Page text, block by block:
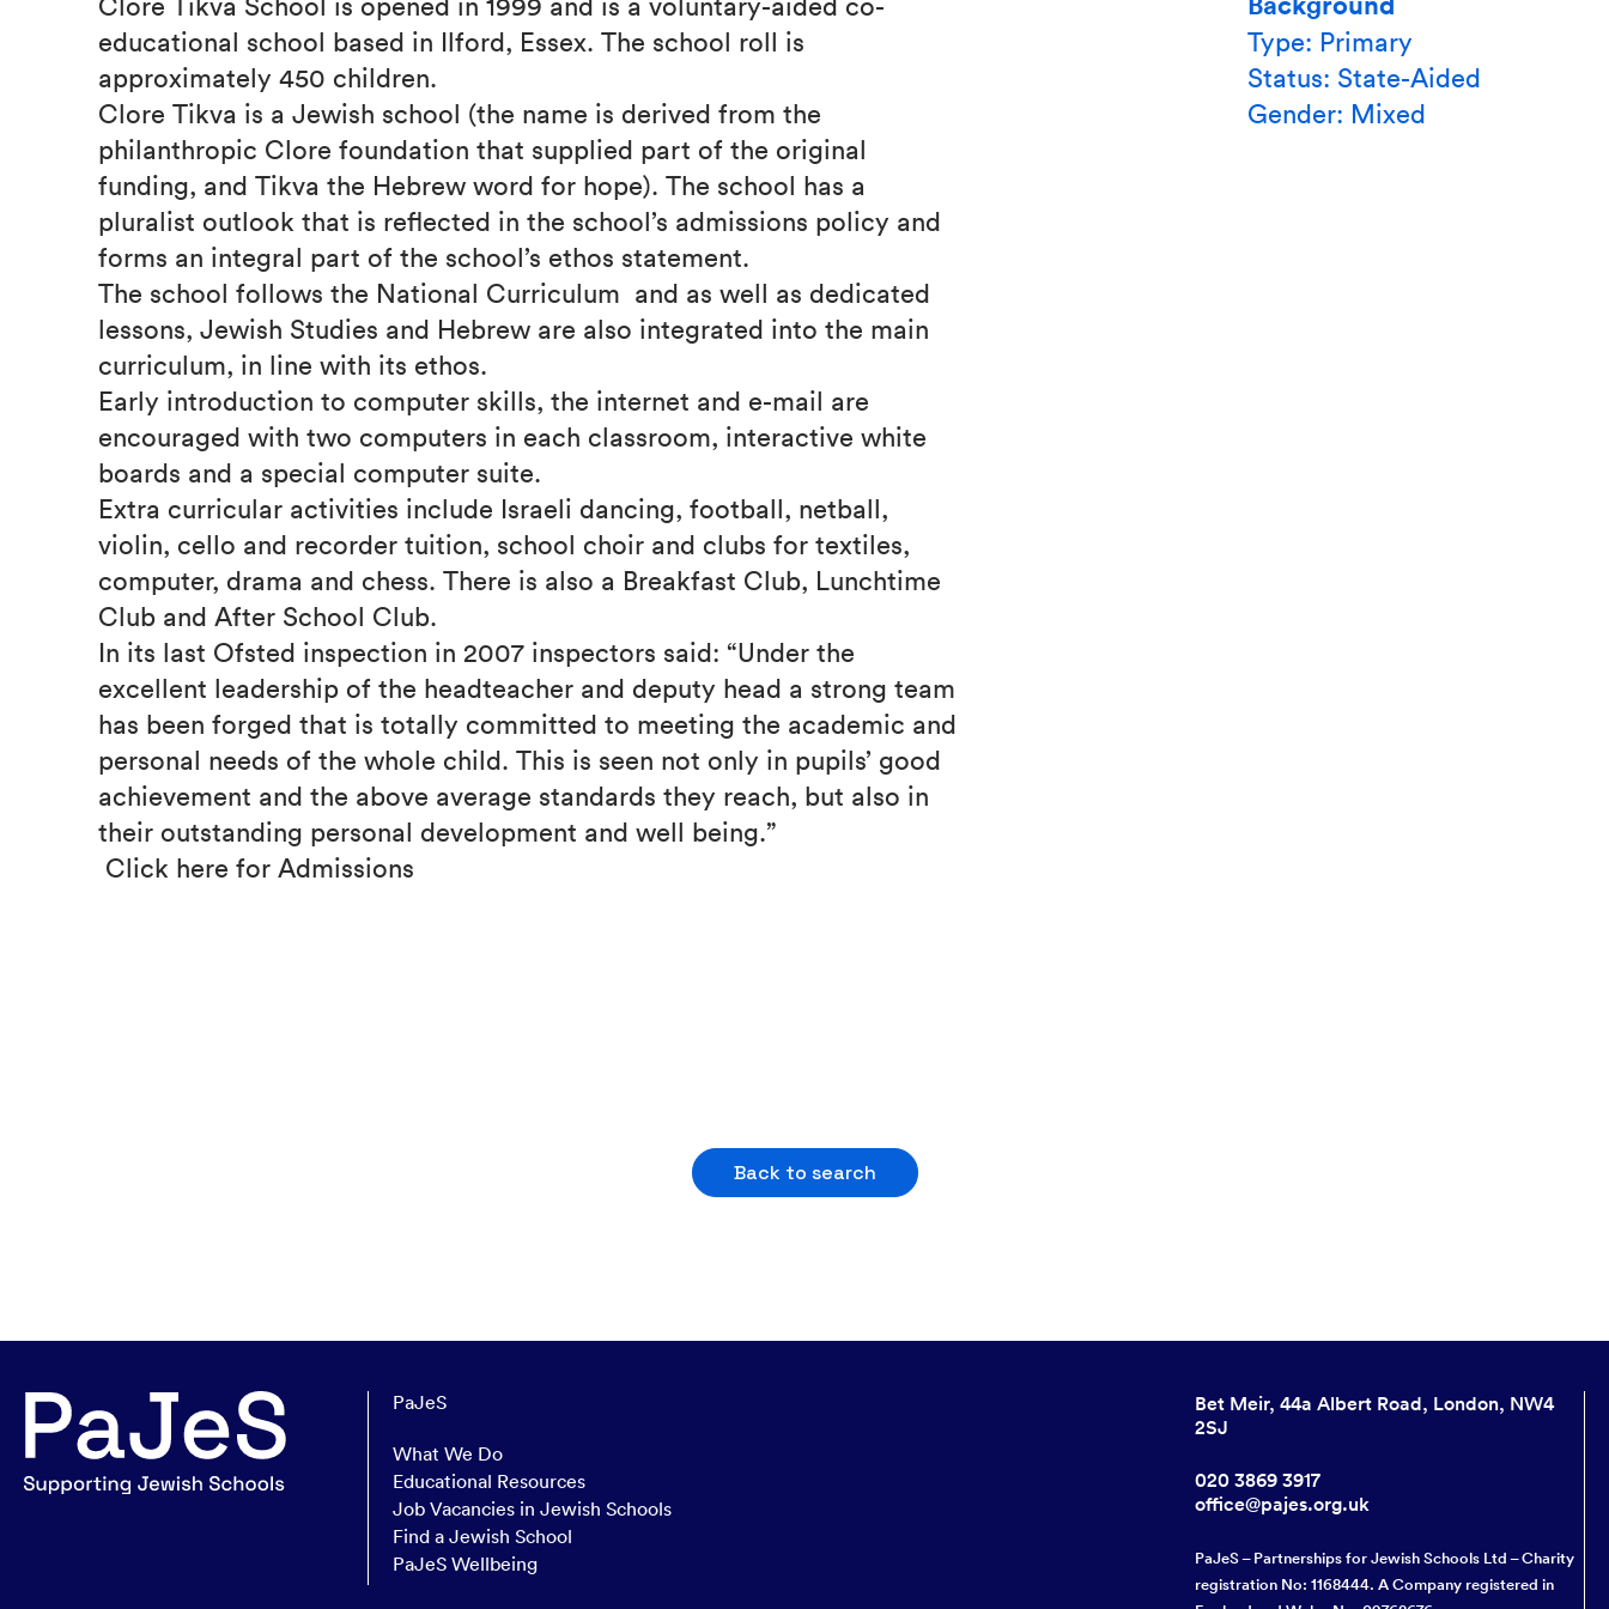
educational school based in Ilford, Essex. The school roll is
approximately 450 children.
Clore Tikva is a Jewish school (the name is derived from the
philanthropic Clore foundation that supplied part of the original
funding, and Tikva the Hebrew word for hope). The school has a
pluralist outlook that is reflected in the school’s admissions policy and
forms an integral part of the school’s ethos statement.
The school follows the National Curriculum and as well as dedicated
lessons, Jewish Studies and Hebrew are also integrated into the main
curriculum, in line with its ethos.
Early introduction to computer skills, the internet and e-mail are
encouraged with two computers in each classroom, interactive white
boards and a special computer suite.
Extra curricular activities include Israeli dancing, football, netball,
violin, cello and recorder tuition, school choir and clubs for textiles,
computer, drama and chess. There is also a Breakfast Club, Lunchtime
Club and After School Club.
In its last Ofsted inspection in 2007 inspectors said: “Under the
excellent leadership of the headteacher and deputy head a strong team
has been forged that is totally committed to meeting the academic and
personal needs of the whole child. This is seen not only in pupils’ good
achievement and the above average standards they reach, but also in
their outstanding personal development and well being.”
Click here for Admissions
Type: Primary
Status: State-Aided
Gender: Mixed
Back to search
PaJeS
What We Do
Educational Resources
Job Vacancies in Jewish Schools
Find a Jewish School
PaJeS Wellbeing
Bet Meir, 44a Albert Road, London, NW4
2SJ
020 3869 3917
office@pajes.org.uk
PaJeS – Partnerships for Jewish Schools Ltd – Charity
registration No: 1168444. A Company registered in